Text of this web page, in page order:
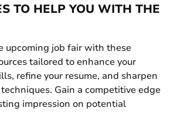
TO HELP YOU WITH THE
upcoming job fair with these
tailored to enhance your
refine your resume, and sharpen
Gain a competitive edge
impression on potential